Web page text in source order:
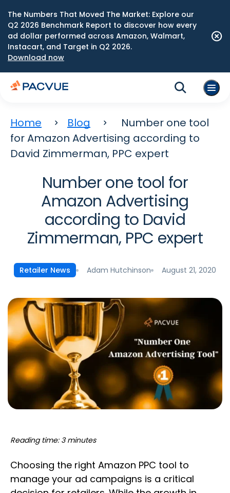
The Numbers That Moved The Market: Explore our
Q2 2026 Benchmark Report to discover how every
ad dollar performed across Amazon, Walmart,
Instacart, and Target in Q2 2026.
Download now
Home Blog
Number one tool
for Amazon Advertising according to
David Zimmerman, PPC expert
Number one tool for
Amazon Advertising
according to David
Zimmerman, PPC expert
Retailer News Adam Hutchinson August 21, 2020
Reading time: 3 minutes
Choosing the right Amazon PPC tool to
manage your ad campaigns is a critical